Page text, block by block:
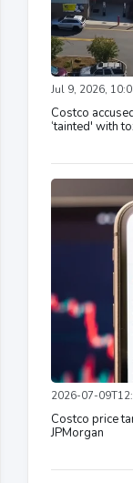
Jul 9, 2026,
Costco
‘tainted' with
2026-07-
Costco price
JPMorgan